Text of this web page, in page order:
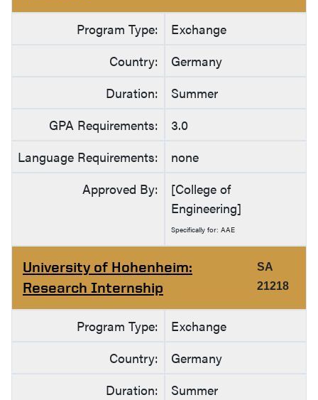
Program Type:
Exchange
Country:
Germany
Duration:
Summer
GPA Requirements:
3.0
Language Requirements:
none
Approved By:
[College of
Engineering]
Specifically for: AAE
University of Hohenheim:
Research Internship
SA
21218
Program Type:
Exchange
Country:
Germany
Duration:
Summer